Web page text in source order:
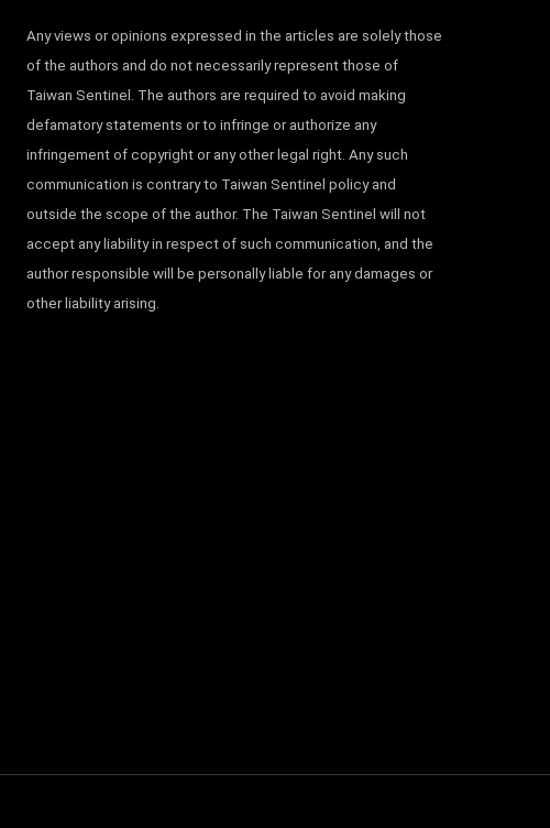
Any views or opinions expressed in the articles are solely those
of the authors and do not necessarily represent those of
Taiwan Sentinel. The authors are required to avoid making
defamatory statements or to infringe or authorize any
infringement of copyright or any other legal right. Any such
communication is contrary to Taiwan Sentinel policy and
outside the scope of the author. The Taiwan Sentinel will not
accept any liability in respect of such communication, and the
author responsible will be personally liable for any damages or
other liability arising.